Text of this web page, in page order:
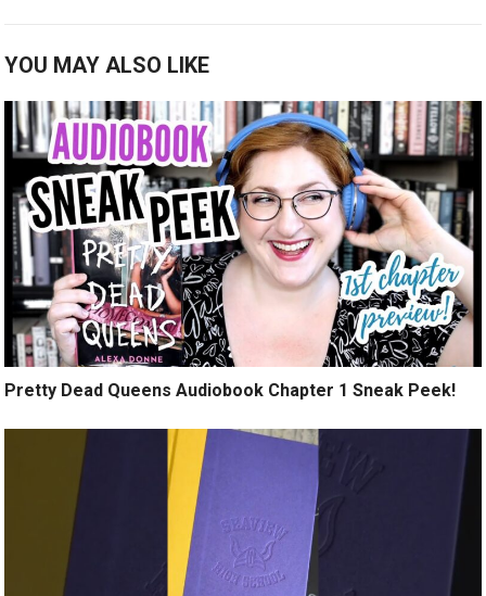
YOU MAY ALSO LIKE
Pretty Dead Queens Audiobook Chapter 1 Sneak Peek!